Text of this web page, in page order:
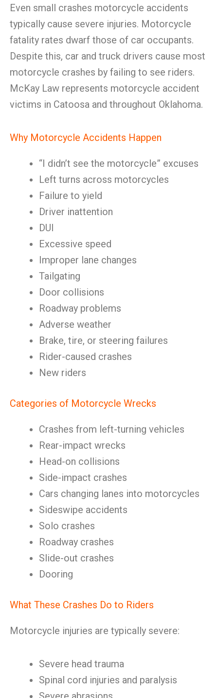
Even small crashes motorcycle accidents
typically cause severe injuries. Motorcycle
fatality rates dwarf those of car occupants.
Despite this, car and truck drivers cause most
motorcycle crashes by failing to see riders.
McKay Law represents motorcycle accident
victims in Catoosa and throughout Oklahoma.
Why Motorcycle Accidents Happen
“I didn’t see the motorcycle” excuses
Left turns across motorcycles
Failure to yield
Driver inattention
DUI
Excessive speed
Improper lane changes
Tailgating
Door collisions
Roadway problems
Adverse weather
Brake, tire, or steering failures
Rider-caused crashes
New riders
Categories of Motorcycle Wrecks
Crashes from left-turning vehicles
Rear-impact wrecks
Head-on collisions
Side-impact crashes
Cars changing lanes into motorcycles
Sideswipe accidents
Solo crashes
Roadway crashes
Slide-out crashes
Dooring
What These Crashes Do to Riders
Motorcycle injuries are typically severe:
Severe head trauma
Spinal cord injuries and paralysis